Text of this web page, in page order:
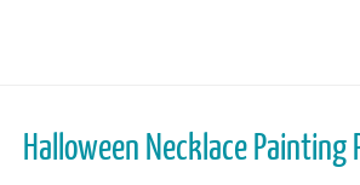
Halloween Necklace